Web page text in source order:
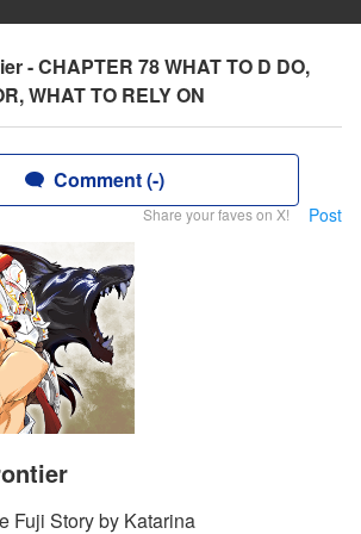
- CHAPTER 78 WHAT TO D DO,
WHAT TO RELY ON
Comment (-)
Share your faves on X! Post
Fuji Story by Katarina